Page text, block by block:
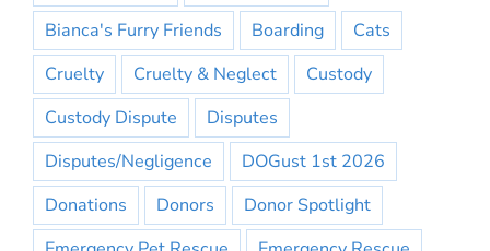
Bianca's Furry Friends
Boarding
Cats
Cruelty
Cruelty & Neglect
Custody
Custody Dispute
Disputes
Disputes/Negligence
DOGust 1st 2026
Donations
Donors
Donor Spotlight